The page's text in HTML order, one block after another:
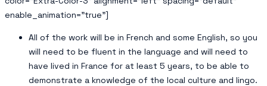
enable_animation=”true”]
All of the work will be in French and some English, so you
will need to be fluent in the language and will need to
have lived in France for at least 5 years, to be able to
demonstrate a knowledge of the local culture and lingo.